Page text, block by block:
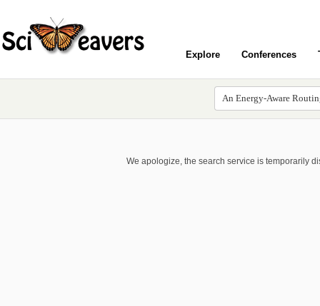
Explore Conferences
We apologize, the search service is temporarily